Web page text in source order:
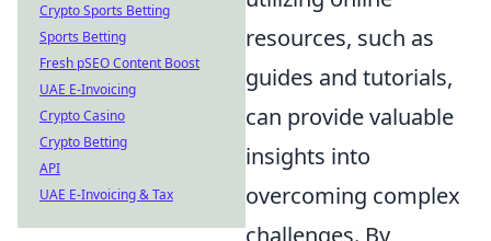
resources, such as
guides and tutorials,
can provide valuable
insights into
overcoming complex
challenges. By
Crypto Sports Betting
Sports Betting
Fresh pSEO Content Boost
UAE E-Invoicing
Crypto Casino
Crypto Betting
API
UAE E-Invoicing & Tax